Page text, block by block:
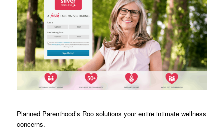
Planned Parenthood’s Roo solutions your entire intimate wellness
concerns.